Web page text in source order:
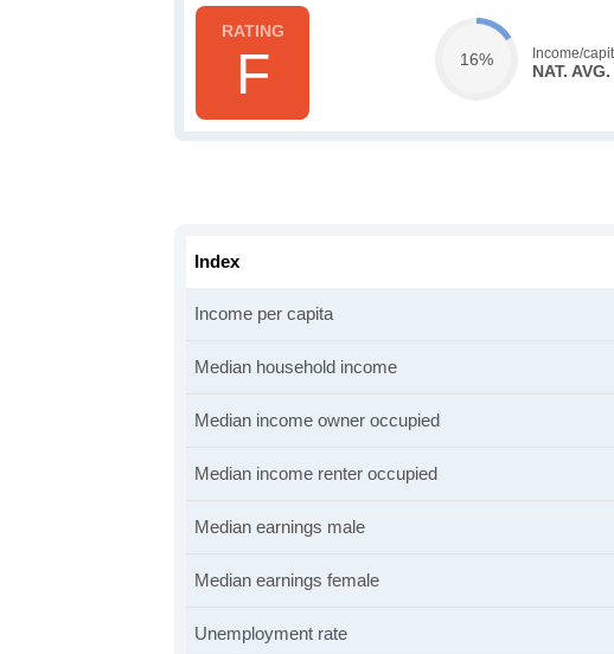
F 16% Income/
NAT. AVG.
Index
Income per capita
Median household income
Median income owner occupied
Median income renter occupied
Median earnings male
Median earnings female
Unemployment rate